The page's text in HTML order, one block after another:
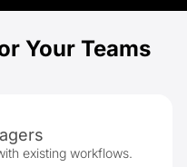
Your Teams
existing workflows.